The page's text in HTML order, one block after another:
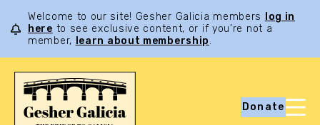
Welcome to our site! Gesher Galicia members
log in
here to see exclusive content, or if you’re not a
member,
learn about membership.
Donate